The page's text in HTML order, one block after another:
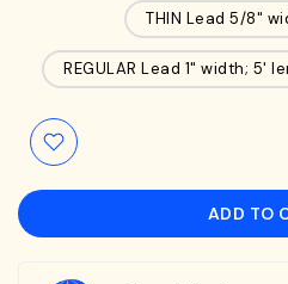
THIN Lead 5/8"
REGULAR Lead 1" width; 5'
ADD TO